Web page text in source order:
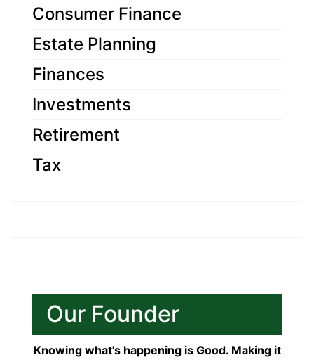
Consumer Finance
Estate Planning
Finances
Investments
Retirement
Tax
Our Founder
Knowing what's happening is Good. Making it